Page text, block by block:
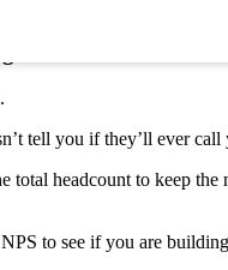
tell you if they’ll ever call
headcount to keep
to see if you are